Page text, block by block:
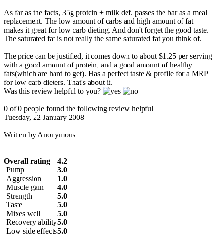
As far as the facts, 35g protein + milk def. passes the bar as a meal
replacement. The low amount of carbs and high amount of fat
makes it great for low carb dieting. And don't forget the good taste.
The saturated fat is not really the same saturated fat you think of.
The price can be justified, it comes down to about $1.25 per serving
with a good amount of protein, and a good amount of healthy
fats(which are hard to get). Has a perfect taste & profile for a MRP
for low carb dieters. That's about it.
Was this review helpful to you?
0 of 0 people found the following review helpful
Tuesday, 22 January 2008
Written by Anonymous
Overall rating
4.2
Pump
3.0
Aggression
1.0
Muscle gain
4.0
Strength
5.0
Taste
5.0
Mixes well
5.0
Recovery ability5.0
Low side effects5.0